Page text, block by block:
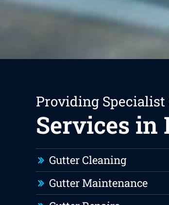
Providing Specialist
Services in
Gutter Cleaning
Gutter Maintenance